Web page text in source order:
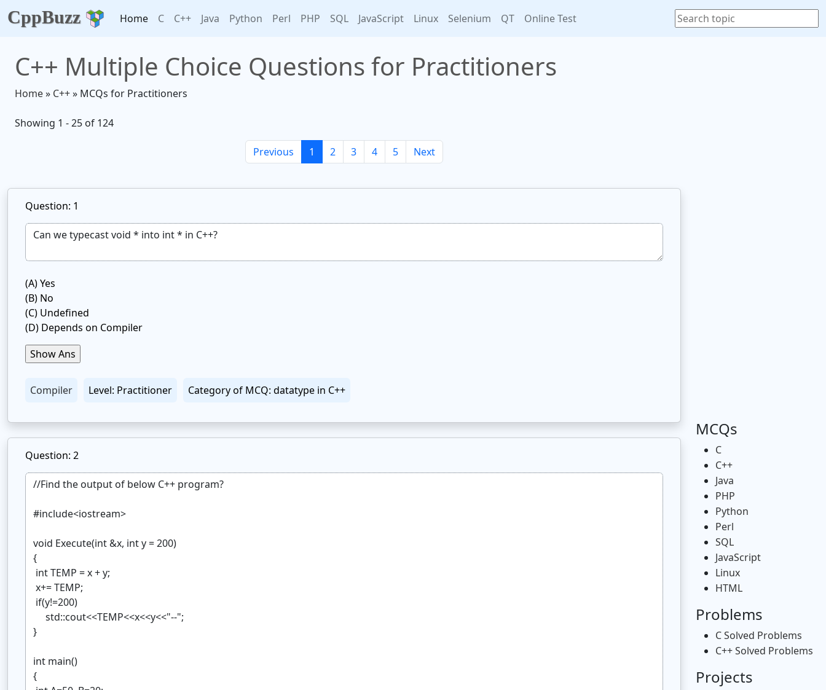
CppBuzz Home C C++ Java Python Perl PHP SQL JavaScript Linux Selenium QT Online Test
C++ Multiple Choice Questions for Practitioners
Home» C++» MCQs for Practitioners
Showing 1 - 25 of 124
Previous 1 2 3 4 5 Next
Question: 1
(A)Yes
(B) No
(C) Undefined
(D) Depends on Compiler
Compiler Level: Practitioner Category of MCQ: datatype in C++
Question: 2
MCQs
C
C++
Java
PHP
Python
Perl
SQL
JavaScript
Linux
HTML
Problems
C Solved Problems
C++ Solved Problems
Projects